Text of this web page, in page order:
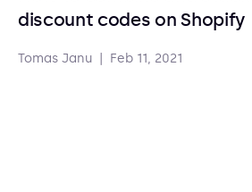
discount codes on Shopify
Tomas Janu Feb 11, 2021